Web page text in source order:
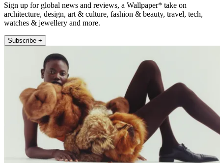
Sign up for global news and reviews, a Wallpaper* take on
architecture, design, art & culture, fashion & beauty, travel, tech,
watches & jewellery and more.
Subscribe +